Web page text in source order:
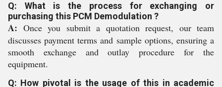
Q: What is the process for exchanging or
purchasing this PCM Demodulation ?
A: Once you submit a quotation request, our team
discusses payment terms and sample options, ensuring a
smooth exchange and outlay procedure for the
equipment.
Q: How pivotal is the usage of this in academic